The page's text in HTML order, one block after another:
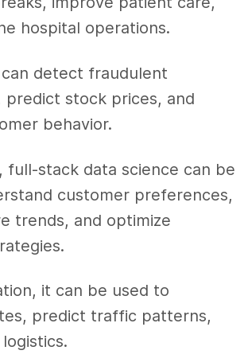
hospital operations.
detect fraudulent
predict stock prices, and
behavior.
full-stack data science can be
customer preferences,
trends, and optimize
it can be used to
predict traffic patterns,